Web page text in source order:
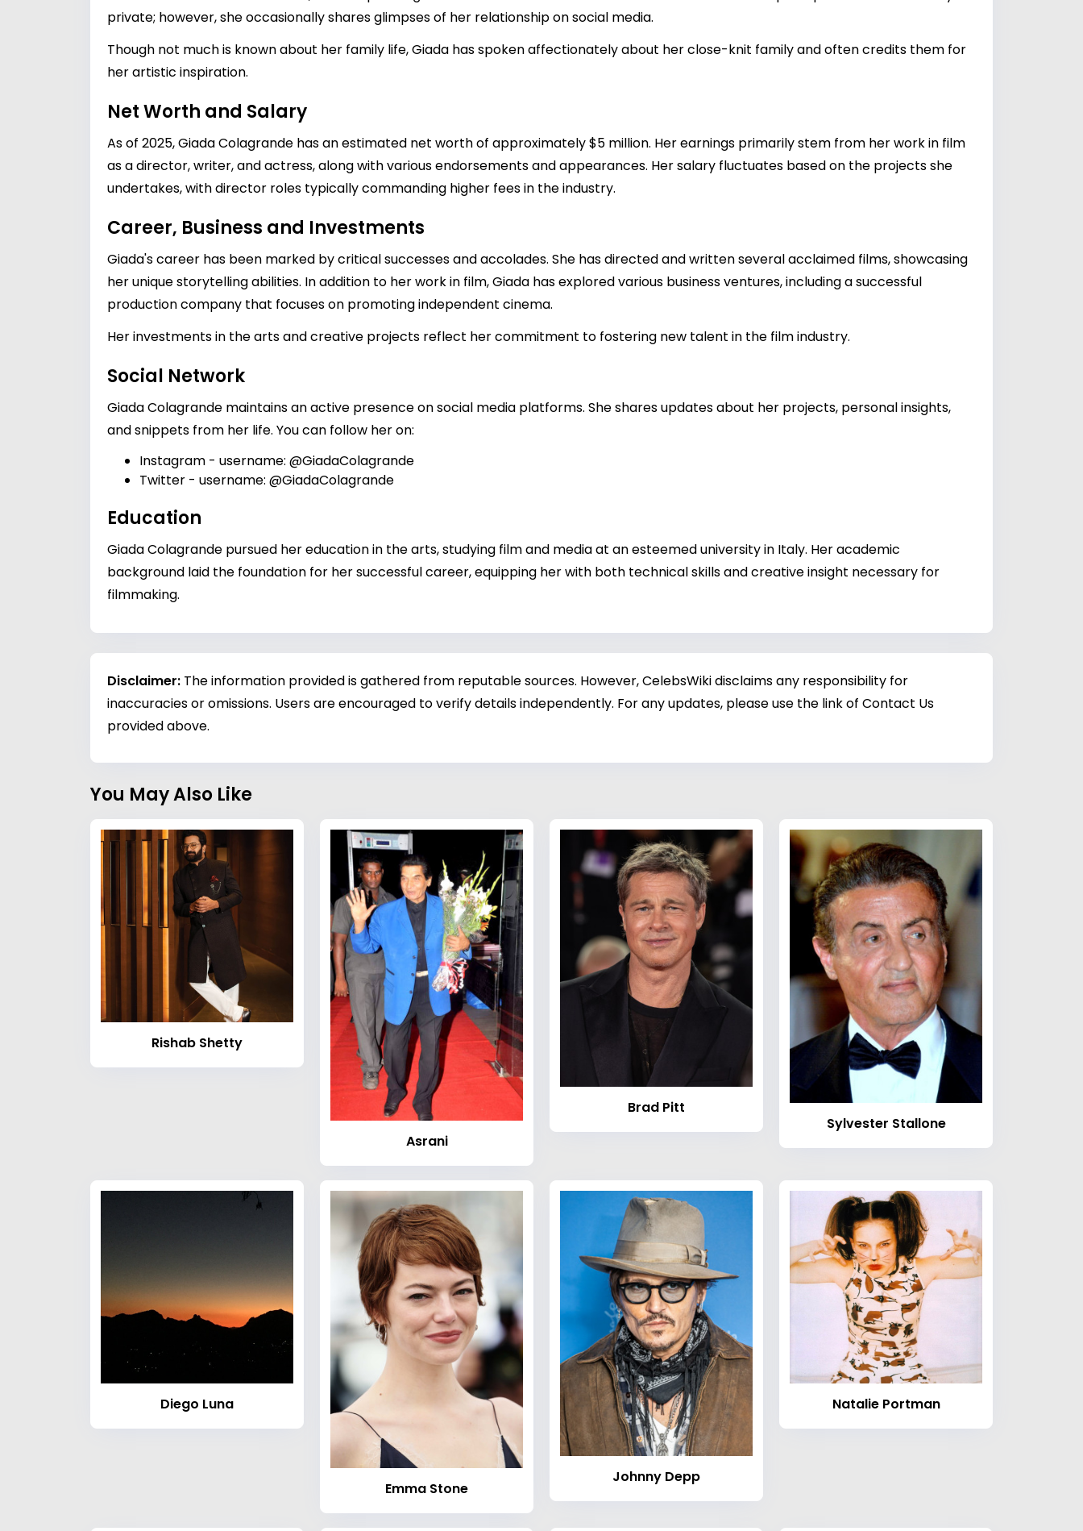
private; however, she occasionally shares glimpses of her relationship on social media.
Though not much is known about her family life, Giada has spoken affectionately about her close-knit family and often credits them for
her artistic inspiration.
Net Worth and Salary
As of 2025, Giada Colagrande has an estimated net worth of approximately $5 million. Her earnings primarily stem from her work in film
as a director, writer, and actress, along with various endorsements and appearances. Her salary fluctuates based on the projects she
undertakes, with director roles typically commanding higher fees in the industry.
Career, Business and Investments
Giada's career has been marked by critical successes and accolades. She has directed and written several acclaimed films, showcasing
her unique storytelling abilities. In addition to her work in film, Giada has explored various business ventures, including a successful
production company that focuses on promoting independent cinema.
Her investments in the arts and creative projects reflect her commitment to fostering new talent in the film industry.
Social Network
Giada Colagrande maintains an active presence on social media platforms. She shares updates about her projects, personal insights,
and snippets from her life. You can follow her on:
Instagram - username: @GiadaColagrande
Twitter - username: @GiadaColagrande
Education
Giada Colagrande pursued her education in the arts, studying film and media at an esteemed university in Italy. Her academic
background laid the foundation for her successful career, equipping her with both technical skills and creative insight necessary for
filmmaking.
Disclaimer: The information provided is gathered from reputable sources. However, CelebsWiki disclaims any responsibility for
inaccuracies or omissions. Users are encouraged to verify details independently. For any updates, please use the link of Contact Us
provided above.
You May Also Like
Rishab Shetty
Asrani
Brad Pitt
Sylvester Stallone
Diego Luna
Emma Stone
Johnny Depp
Natalie Portman